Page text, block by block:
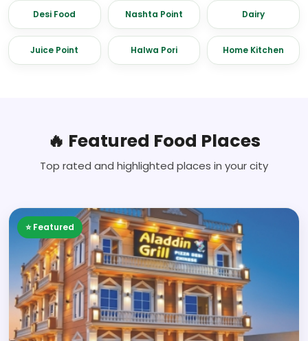
Desi Food Nashta Point Dairy
Juice Point Halwa Pori Home Kitchen
🔥 Featured Food Places
Top rated and highlighted places in your city
⭐ Featured